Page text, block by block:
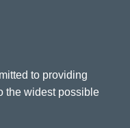
to providing
the widest possible